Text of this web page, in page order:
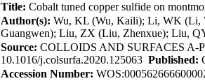
Title: Cobalt tuned copper sulfide on
Author(s): Wu, KL (Wu, Kaili); Li, WK (Li,
Guangwen); Liu, ZX (Liu, Zhenxue); Liu,
Source: COLLOIDS AND SURFACES
10.1016/j.colsurfa.2020.125063 Published:
Accession Number: